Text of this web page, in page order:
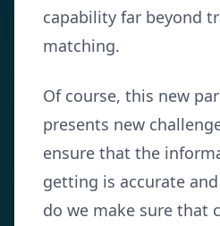
capability far beyond
matching.
Of course, this new
presents new
ensure that the
getting is accurate
do we make sure that